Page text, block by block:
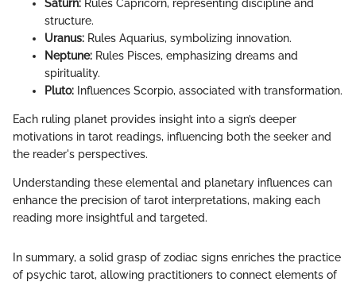
Saturn: Rules Capricorn, representing discipline and
structure.
Uranus: Rules Aquarius, symbolizing innovation.
Neptune: Rules Pisces, emphasizing dreams and
spirituality.
Pluto: Influences Scorpio, associated with transformation.
Each ruling planet provides insight into a sign’s deeper
motivations in tarot readings, influencing both the seeker and
the reader's perspectives.
Understanding these elemental and planetary influences can
enhance the precision of tarot interpretations, making each
reading more insightful and targeted.
In summary, a solid grasp of zodiac signs enriches the practice
of psychic tarot, allowing practitioners to connect elements of